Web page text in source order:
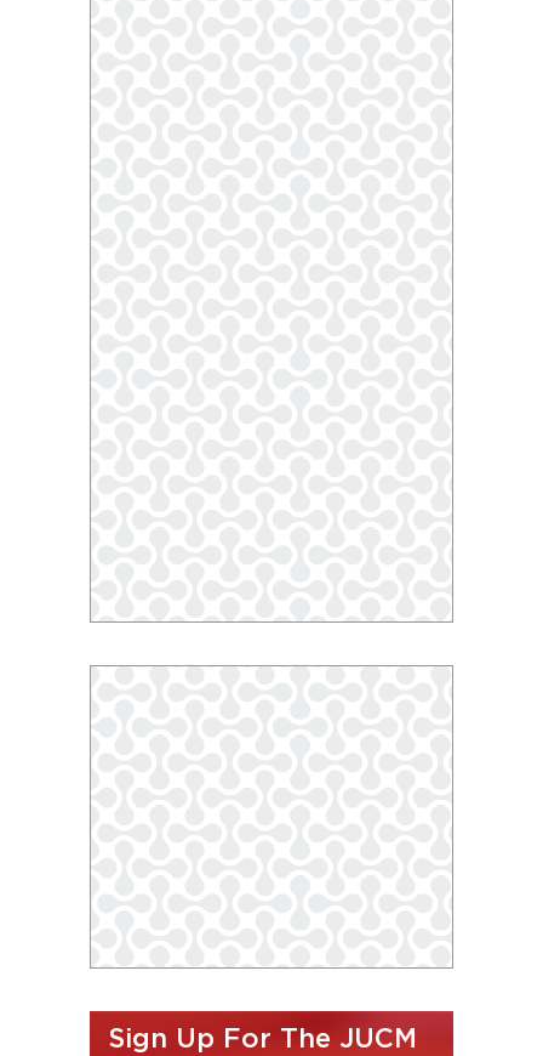
Sign Up For The JUCM